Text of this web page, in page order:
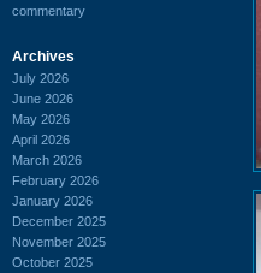
commentary
Archives
July 2026
June 2026
May 2026
April 2026
March 2026
February 2026
January 2026
December 2025
November 2025
October 2025